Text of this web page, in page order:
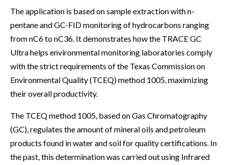
The application is based on sample extraction with n-
pentane and GC-FID monitoring of hydrocarbons ranging
from nC6 to nC36. It demonstrates how the TRACE GC
Ultra helps environmental monitoring laboratories comply
with the strict requirements of the Texas Commission on
Environmental Quality (TCEQ) method 1005, maximizing
their overall productivity.
The TCEQ method 1005, based on Gas Chromatography
(GC), regulates the amount of mineral oils and petroleum
products found in water and soil for quality certifications. In
the past, this determination was carried out using Infrared